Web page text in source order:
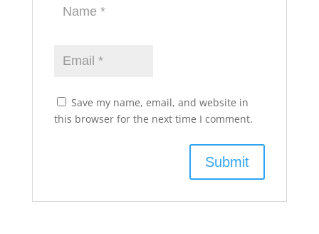
Save my name, email, and website in
this browser for the next time I comment.